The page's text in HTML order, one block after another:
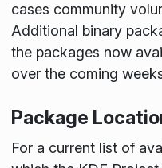
cases community
Additional binary
the packages now
over the coming
Package
For a current list of